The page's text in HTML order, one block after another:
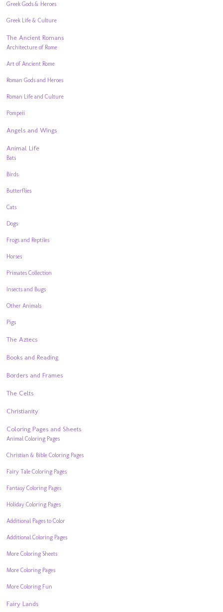
Greek Gods & Heroes
Greek Life & Culture
The Ancient Romans
Architecture of Rome
Art of Ancient Rome
Roman Gods and Heroes
Roman Life and Culture
Pompeii
Angels and Wings
Animal Life
Bats
Birds
Butterflies
Cats
Dogs
Frogs and Reptiles
Horses
Primates Collection
Insects and Bugs
Other Animals
Pigs
The Aztecs
Books and Reading
Borders and Frames
The Celts
Christianity
Coloring Pages and Sheets
Animal Coloring Pages
Christian & Bible Coloring Pages
Fairy Tale Coloring Pages
Fantasy Coloring Pages
Holiday Coloring Pages
Additional Pages to Color
Additional Coloring Pages
More Coloring Sheets
More Coloring Pages
More Coloring Fun
Fairy Lands